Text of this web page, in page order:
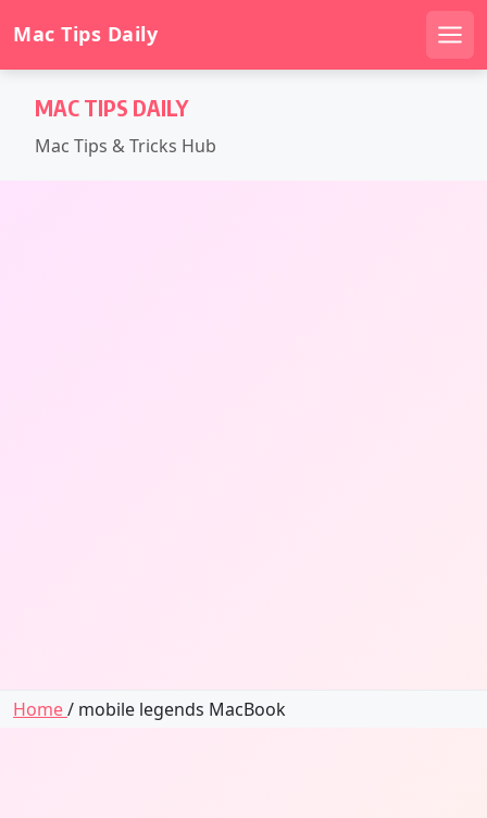
content
Mac Tips Daily
MAC TIPS DAILY
Mac Tips & Tricks Hub
Home/ mobile legends MacBook